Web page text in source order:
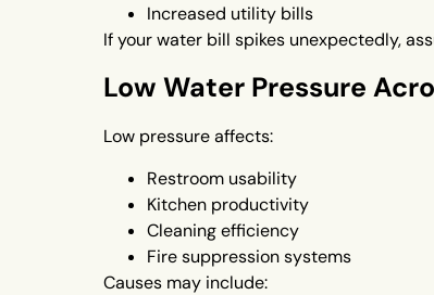
Increased utility bills
If your water bill spikes unexpectedly,
Low Water Pressure
Low pressure affects:
Restroom usability
Kitchen productivity
Cleaning efficiency
Fire suppression systems
Causes may include: